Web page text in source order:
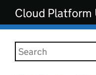
Cloud Platform
Search this